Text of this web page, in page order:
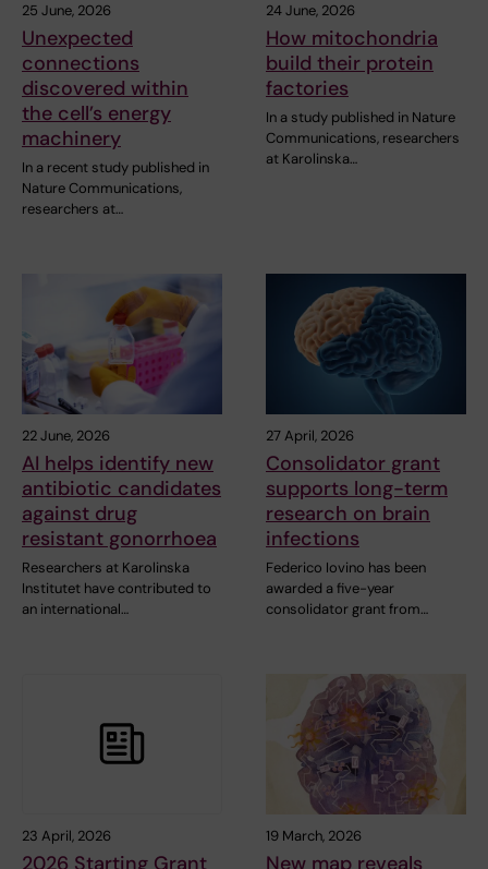
25 June, 2026
Unexpected
connections
discovered within
the cell’s energy
machinery
In a recent study published in
Nature Communications,
researchers at…
24 June, 2026
How mitochondria
build their protein
factories
In a study published in Nature
Communications, researchers
at Karolinska…
22 June, 2026
AI helps identify new
antibiotic candidates
against drug
resistant gonorrhoea
Researchers at Karolinska
Institutet have contributed to
an international…
27 April, 2026
Consolidator grant
supports long-term
research on brain
infections
Federico Iovino has been
awarded a five-year
consolidator grant from…
23 April, 2026
2026 Starting Grant
19 March, 2026
New map reveals